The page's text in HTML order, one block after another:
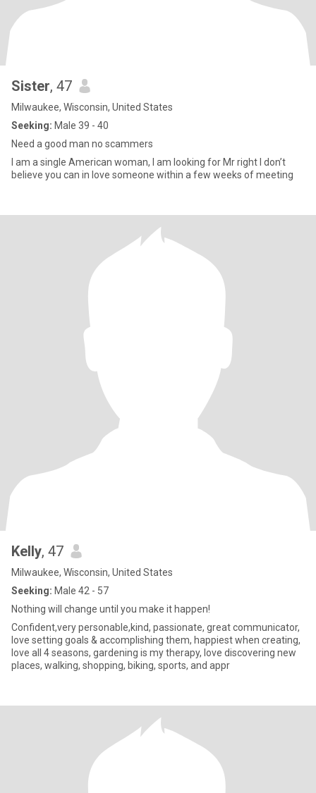
Sister, 47
Milwaukee, Wisconsin, United States
Seeking: Male 39 - 40
Need a good man no scammers
I am a single American woman, I am looking for Mr right I don’t
believe you can in love someone within a few weeks of meeting
Kelly, 47
Milwaukee, Wisconsin, United States
Seeking: Male 42 - 57
Nothing will change until you make it happen!
Confident,very personable,kind, passionate, great communicator,
love setting goals & accomplishing them, happiest when creating,
love all 4 seasons, gardening is my therapy, love discovering new
places, walking, shopping, biking, sports, and appr